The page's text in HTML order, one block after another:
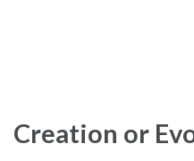
Creation or